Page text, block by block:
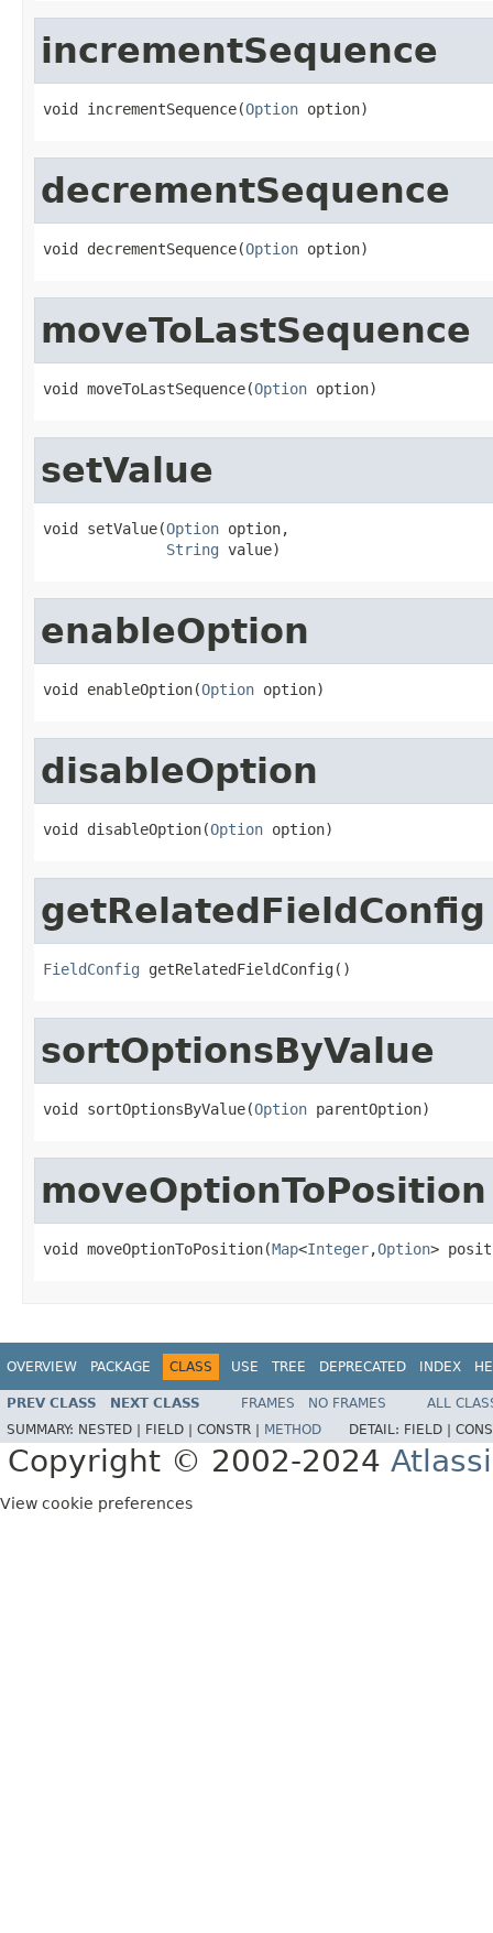
incrementSequence
void incrementSequence(Option option)
decrementSequence
void decrementSequence(Option option)
moveToLastSequence
void moveToLastSequence(Option option)
setValue
void setValue(Option option,
String value)
enableOption
void enableOption(Option option)
disableOption
void disableOption(Option option)
getRelatedFieldConfig
FieldConfig getRelatedFieldConfig()
sortOptionsByValue
void sortOptionsByValue(Option parentOption)
moveOptionToPosition
void moveOptionToPosition(Map<Integer,Option>
OVERVIEW PACKAGE CLASS USE TREE DEPRECATED INDEX
PREV CLASS NEXT CLASS FRAMES NO FRAMES
ALL
SUMMARY: NESTED | FIELD | CONSTR | METHOD DETAIL: FIELD |
Copyright © 2002-2024
View cookie preferences